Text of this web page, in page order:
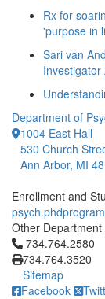
Rx for
'purpose in
Sari van
Department of
1004 East Hall
530 Church
Ann Arbor, MI
Enrollment and
Other
Click to call
734.764.2580
734.764.3520
Sitemap
Facebook